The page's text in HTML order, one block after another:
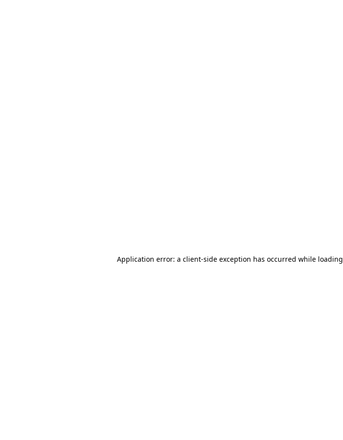
Application error: a client-side exception has occurred while loading